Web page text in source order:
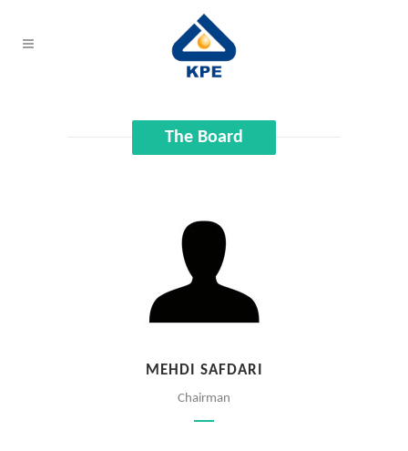
The Board
MEHDI SAFDARI
Chairman